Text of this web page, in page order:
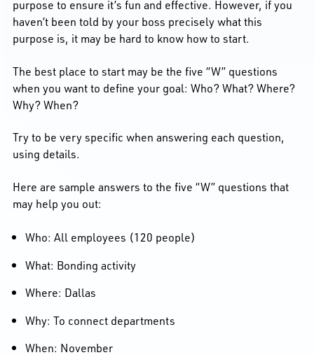
purpose to ensure it’s fun and effective. However, if you
haven’t been told by your boss precisely what this
purpose is, it may be hard to know how to start.
The best place to start may be the five “W” questions
when you want to define your goal: Who? What? Where?
Why? When?
Try to be very specific when answering each question,
using details.
Here are sample answers to the five “W” questions that
may help you out:
Who: All employees (120 people)
What: Bonding activity
Where: Dallas
Why: To connect departments
When: November